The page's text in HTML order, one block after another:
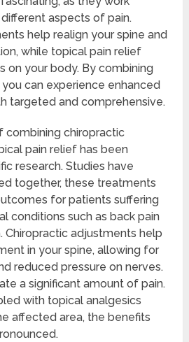
aspects of pain.
help realign your spine and
while topical pain relief
on your body. By combining
can experience enhanced
targeted and comprehensive.
combining chiropractic
pain relief has been
research. Studies have
together, these treatments
for patients suffering
conditions such as back pain
Chiropractic adjustments help
in your spine, allowing for
reduced pressure on nerves.
a significant amount of pain.
with topical analgesics
affected area, the benefits